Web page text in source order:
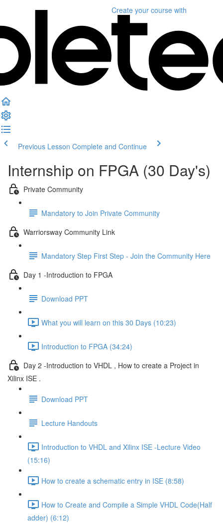
Create your course with
Previous Lesson Complete and Continue
Internship on FPGA (30 Day's)
Private Community
Mandatory to Join Private Community
Warriorsway Community Link
Mandatory Step First Step - Join the Community Here
Day 1 -Introduction to FPGA
Download PPT
What you will learn on this 30 Days (10:23)
Introduction to FPGA (34:24)
Day 2 -Introduction to VHDL , How to create a Project in
Xilinx ISE .
Download PPT
Lecture Handouts
Introduction to VHDL and Xilinx ISE -Lecture Video
(15:16)
How to create a schematic entry in ISE (8:58)
How to Create and Compile a Simple VHDL Code(Half
adder) (6:12)